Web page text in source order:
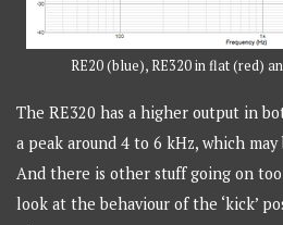
RE20 (blue), RE320 in flat (red)
The RE320 has a higher output in
a peak around 4 to 6 kHz, which
And there is other stuff going on
look at the behaviour of the ‘kick’